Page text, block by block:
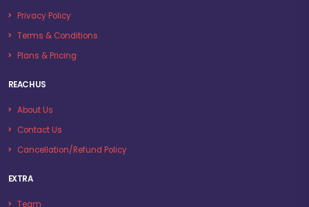
Privacy Policy
Terms & Conditions
Plans & Pricing
REACH US
About Us
Contact Us
Cancellation/Refund Policy
EXTRA
Team